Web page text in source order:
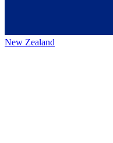
New Zealand